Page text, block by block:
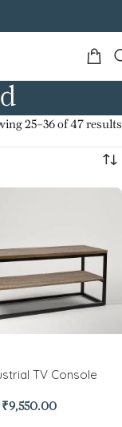
25–36 of 47 results
TV Console
₹9,550.00